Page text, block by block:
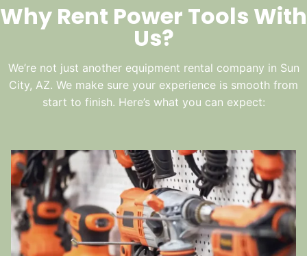
Why Rent Power Tools With
Us?
We’re not just another equipment rental company in Sun
City, AZ. We make sure your experience is smooth from
start to finish. Here’s what you can expect: